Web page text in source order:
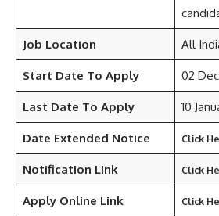
Job Location All
Start Date To Apply 02
Last Date To Apply 10
Date Extended Notice Click
Notification Link Click
Apply Online Link Click